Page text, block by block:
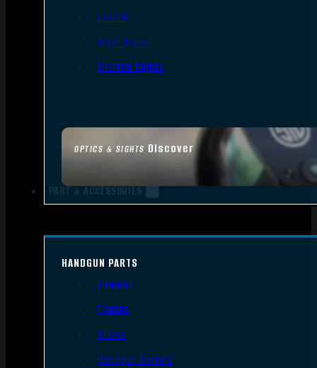
OPTICS & SIGHTS Discover
Lasers
Night Vision
Thermal Sights
PART & ACCESSORIES
HANDGUN PARTS
Triggers
Frames
Slides
Handgun Barrels